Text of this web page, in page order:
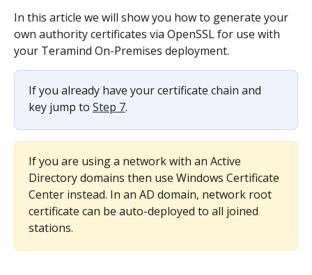
In this article we will show you how to generate your
own authority certificates via OpenSSL for use with
your Teramind On-Premises deployment.
If you already have your certificate chain and
key jump to Step 7.
If you are using a network with an Active
Directory domains then use Windows Certificate
Center instead. In an AD domain, network root
certificate can be auto-deployed to all joined
stations.